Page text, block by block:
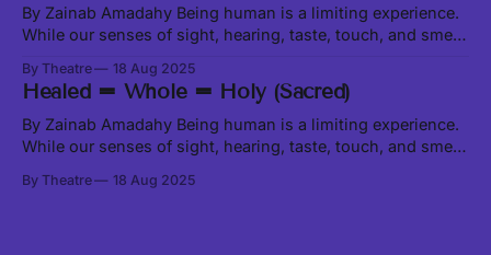
constantly
By Zainab Amadahy Being human is a limiting experience.
While our senses of sight, hearing, taste, touch, and smell
very small fraction of the Universe, there are all manner of
beings, worlds, and activities happening beyond the range
of
By Theatre 18 Aug 2025
Healed = Whole = Holy (Sacred)
By Zainab Amadahy Being human is a limiting experience.
While our senses of sight, hearing, taste, touch, and smell
very small fraction of the Universe, there are all manner of
By Theatre 18 Aug 2025